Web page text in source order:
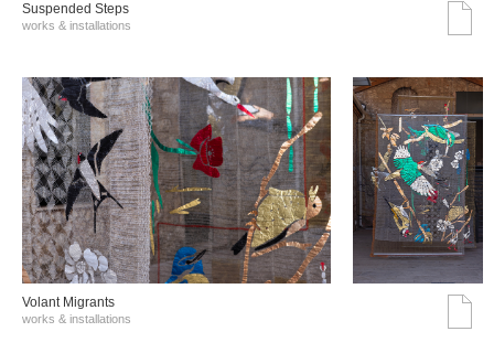
Suspended Steps
works & installations
Volant Migrants
works & installations